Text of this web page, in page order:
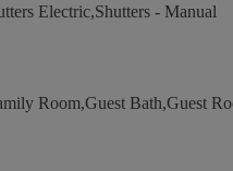
Electric,Shutters - Manual
Room,Guest Bath,Guest